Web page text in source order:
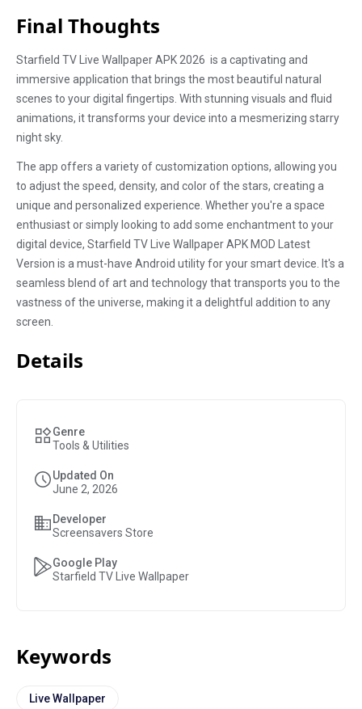
Final Thoughts
Starfield TV Live Wallpaper APK 2026 is a captivating and
immersive application that brings the most beautiful natural
scenes to your digital fingertips. With stunning visuals and fluid
animations, it transforms your device into a mesmerizing starry
night sky.
The app offers a variety of customization options, allowing you
to adjust the speed, density, and color of the stars, creating a
unique and personalized experience. Whether you're a space
enthusiast or simply looking to add some enchantment to your
digital device, Starfield TV Live Wallpaper APK MOD Latest
Version is a must-have Android utility for your smart device. It's a
seamless blend of art and technology that transports you to the
vastness of the universe, making it a delightful addition to any
screen.
Details
Genre
Tools & Utilities
Updated On
June 2, 2026
Developer
Screensavers Store
Google Play
Starfield TV Live Wallpaper
Keywords
Live Wallpaper